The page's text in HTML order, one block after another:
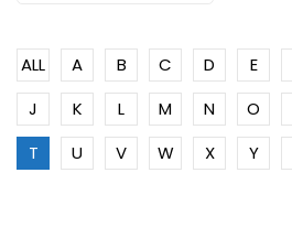
ALL A B C D E
J
K L M N O
T
U V W X Y